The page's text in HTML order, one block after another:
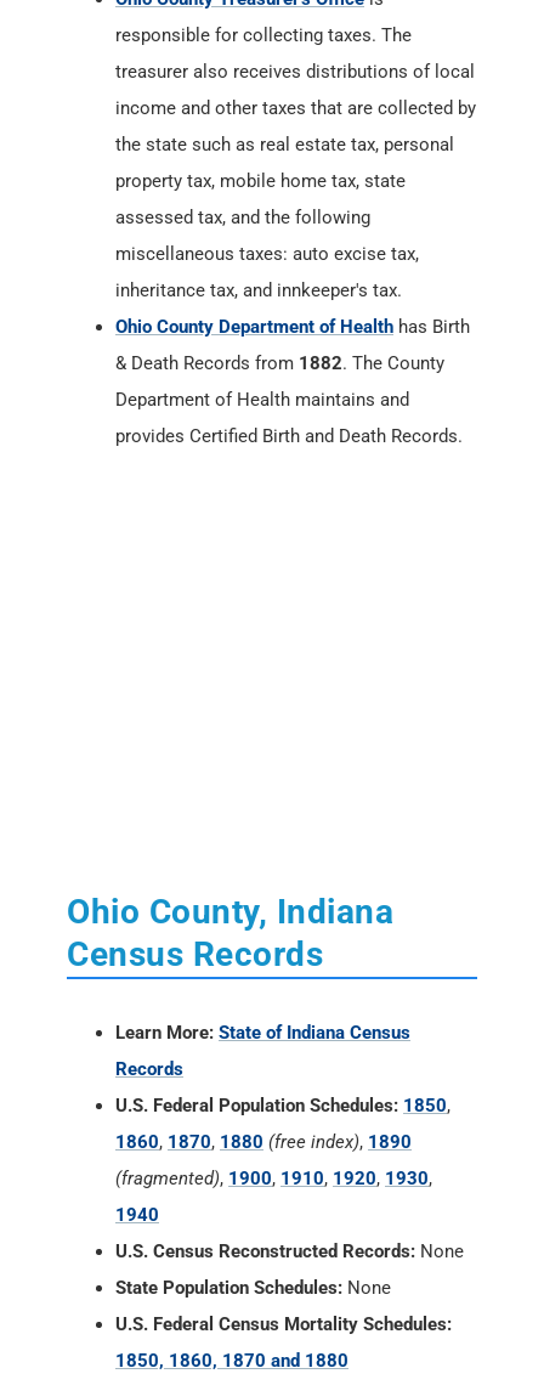
responsible for collecting taxes. The
treasurer also receives distributions of local
income and other taxes that are collected by
the state such as real estate tax, personal
property tax, mobile home tax, state
assessed tax, and the following
miscellaneous taxes: auto excise tax,
inheritance tax, and innkeeper's tax.
Ohio County Department of Health has Birth
& Death Records from 1882. The County
Department of Health maintains and
provides Certified Birth and Death Records.
Ohio County, Indiana
Census Records
Learn More: State of Indiana Census
Records
U.S. Federal Population Schedules: 1850,
1860, 1870, 1880 (free index), 1890
(fragmented), 1900, 1910, 1920, 1930,
1940
U.S. Census Reconstructed Records: None
State Population Schedules: None
U.S. Federal Census Mortality Schedules:
1850, 1860, 1870 and 1880